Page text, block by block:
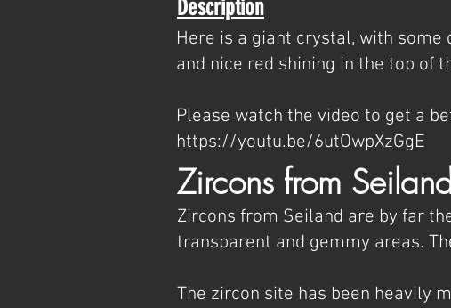
Description
Here is a giant crystal, with
and nice red shining in the top of
Please watch the video to get a
https://youtu.be/6utOwpXzGgE
Zircons from
Zircons from Seiland are by far
transparent and gemmy areas.
The zircon site has been heavily